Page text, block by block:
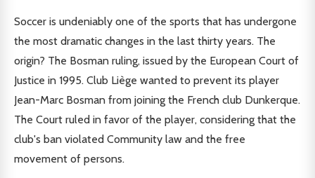
Soccer is undeniably one of the sports that has undergone
the most dramatic changes in the last thirty years. The
origin? The Bosman ruling, issued by the European Court of
Justice in 1995. Club Liège wanted to prevent its player
Jean-Marc Bosman from joining the French club Dunkerque.
The Court ruled in favor of the player, considering that the
club's ban violated Community law and the free
movement of persons.